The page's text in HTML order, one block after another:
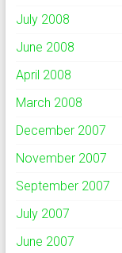
July 2008
June 2008
April 2008
March 2008
December 2007
November 2007
September 2007
July 2007
June 2007